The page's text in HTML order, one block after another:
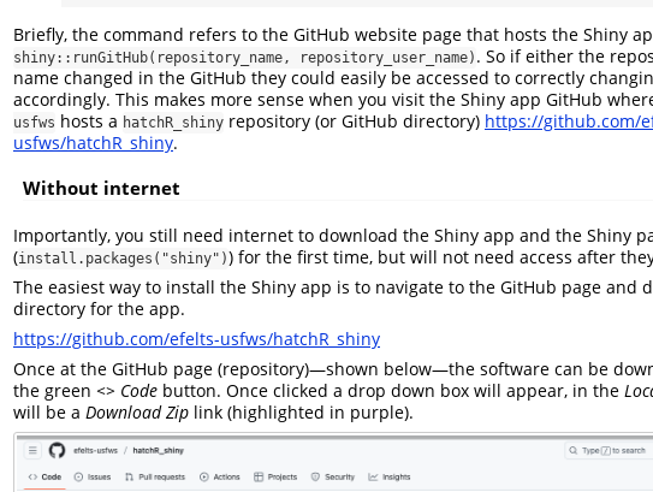
Briefly, the command refers to the GitHub website page that hosts the Shiny
shiny::runGitHub(repository_name, repository_user_name) . So if either the
name changed in the GitHub they could easily be accessed to correctly
accordingly. This makes more sense when you visit the Shiny app GitHub
usfws hosts a hatchR_shiny repository (or GitHub directory) https://github.com/
usfws/hatchR_shiny.
Without internet
Importantly, you still need internet to download the Shiny app and the Shiny
(install.packages("shiny")) for the first time, but will not need access after
The easiest way to install the Shiny app is to navigate to the GitHub page and
directory for the app.
https://github.com/efelts-usfws/hatchR_shiny
Once at the GitHub page (repository)—shown below—the software can be
the green <> Code button. Once clicked a drop down box will appear, in the
will be a Download Zip link (highlighted in purple).